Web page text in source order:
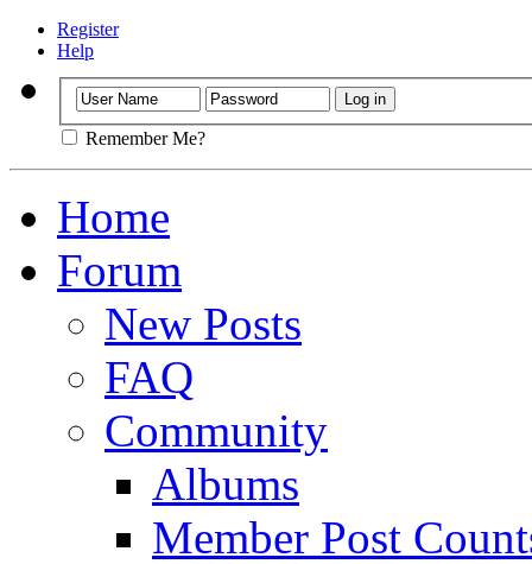
Register
Help
Remember Me?
Home
Forum
New Posts
FAQ
Community
Albums
Member Post